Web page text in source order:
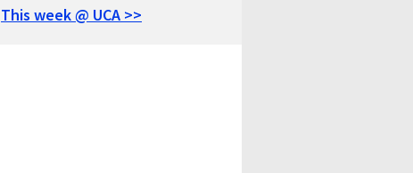
This week @ UCA >>